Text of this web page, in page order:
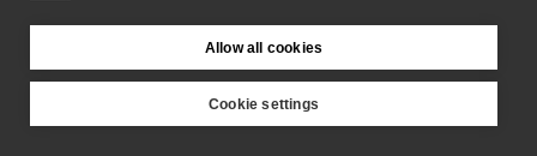
frameTransformServer
► frameTransformSetMultiplexer
frameTransformStorage
► imuBosch_BNO055
graph for
Allow all cookies
Cookie settings